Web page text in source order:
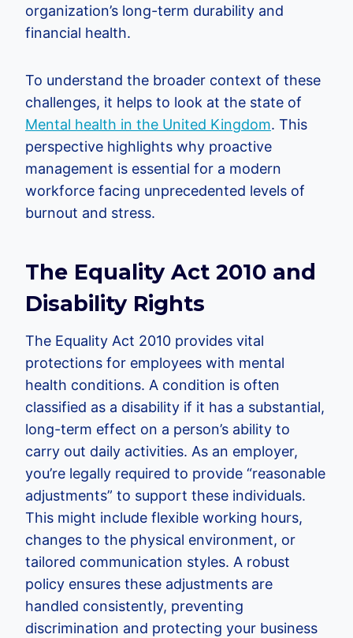
organization’s long-term durability and
financial health.
To understand the broader context of these
challenges, it helps to look at the state of
Mental health in the United Kingdom. This
perspective highlights why proactive
management is essential for a modern
workforce facing unprecedented levels of
burnout and stress.
The Equality Act 2010 and
Disability Rights
The Equality Act 2010 provides vital
protections for employees with mental
health conditions. A condition is often
classified as a disability if it has a substantial,
long-term effect on a person’s ability to
carry out daily activities. As an employer,
you’re legally required to provide “reasonable
adjustments” to support these individuals.
This might include flexible working hours,
changes to the physical environment, or
tailored communication styles. A robust
policy ensures these adjustments are
handled consistently, preventing
discrimination and protecting your business